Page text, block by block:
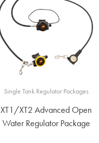
Single Tank Regulator Packages
XT1/XT2 Advanced Open
Water Regulator Package